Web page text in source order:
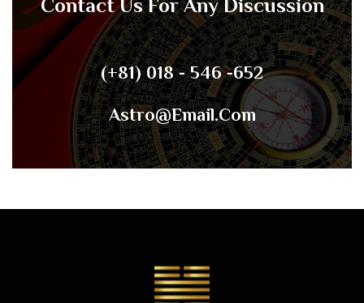
Contact Us For Any Discussion
(+81) 018 - 546 -652
Astro@email.com